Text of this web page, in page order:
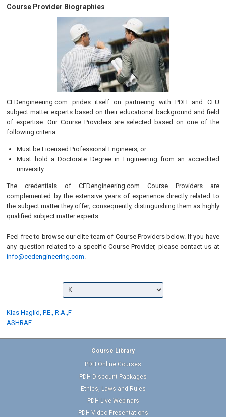
Course Provider Biographies
CEDengineering.com prides itself on partnering with PDH and CEU
subject matter experts based on their educational background and field
of expertise. Our Course Providers are selected based on one of the
following criteria:
Must be Licensed Professional Engineers; or
Must hold a Doctorate Degree in Engineering from an accredited
university.
The credentials of CEDengineering.com Course Providers are
complemented by the extensive years of experience directly related to
the subject matter they offer; consequently, distinguishing them as highly
qualified subject matter experts.
Feel free to browse our elite team of Course Providers below. If you have
any question related to a specific Course Provider, please contact us at
info@cedengineering.com.
Klas Haglid, P.E., R.A.,F-
ASHRAE
Course Library
PDH Online Courses
PDH Discount Packages
Ethics, Laws and Rules
PDH Live Webinars
PDH Video Presentations